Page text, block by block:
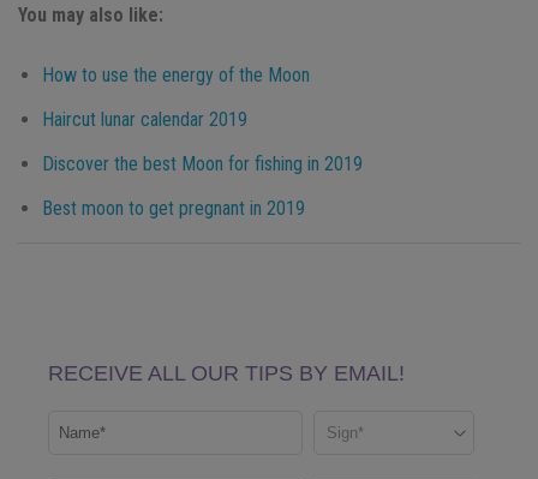
You may also like:
How to use the energy of the Moon
Haircut lunar calendar 2019
Discover the best Moon for fishing in 2019
Best moon to get pregnant in 2019